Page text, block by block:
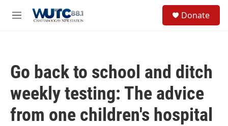
M
Donate
Go back to school and ditch
weekly testing: The advice
from one children's hospital